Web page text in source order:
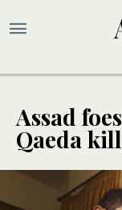
Assad
Qaeda